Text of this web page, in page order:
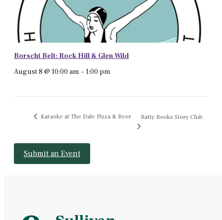
Borscht Belt: Rock Hill & Glen Wild
August 8 @ 10:00 am - 1:00 pm
Karaoke at The Dale Pizza & Beer Ratty Books Story Club
Submit an Event